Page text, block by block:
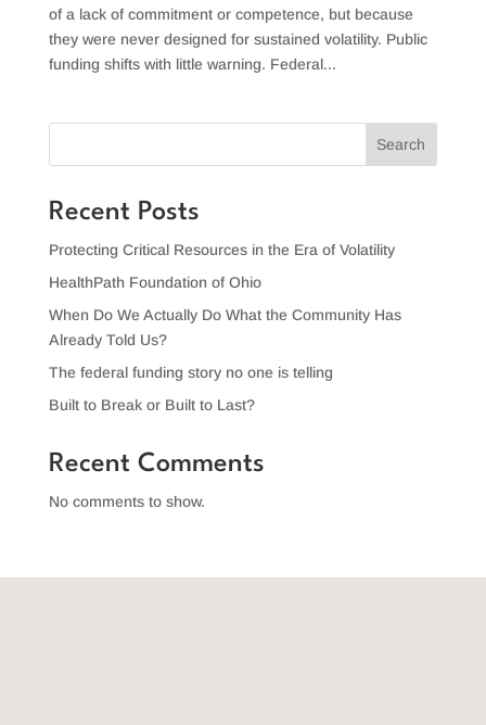
of a lack of commitment or competence, but because
they were never designed for sustained volatility. Public
funding shifts with little warning. Federal...
Search
Recent Posts
Protecting Critical Resources in the Era of Volatility
HealthPath Foundation of Ohio
When Do We Actually Do What the Community Has
Already Told Us?
The federal funding story no one is telling
Built to Break or Built to Last?
Recent Comments
No comments to show.